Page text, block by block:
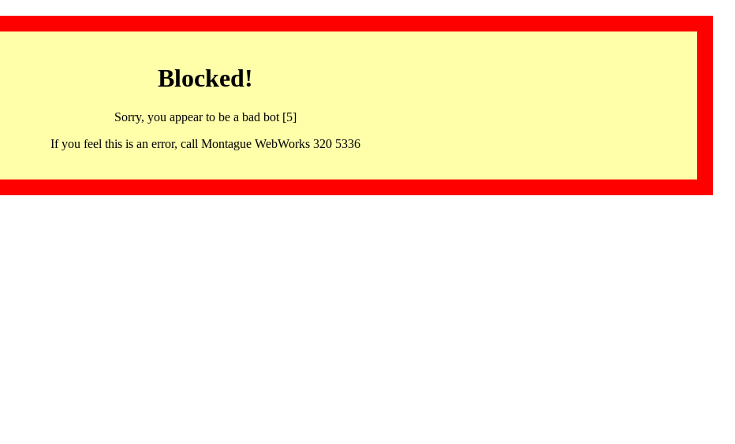
Blocked!
Sorry, you appear to be a bad bot [5]
If you feel this is an error, call Montague WebWorks 320 5336